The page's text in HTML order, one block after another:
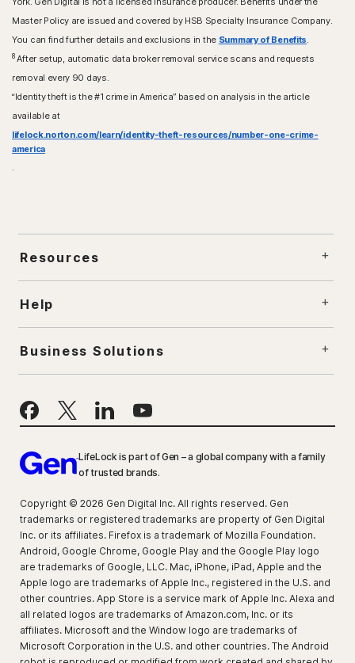
Master Policy are issued and covered by HSB Specialty Insurance Company.
You can find further details and exclusions in the Summary of Benefits
8After setup, automatic data broker removal service scans and requests
removal every 90 days.
“Identity theft is the #1 crime in America” based on analysis in the article
available at
lifelock.norton.com/learn/identity-theft-resources/number-one-crime-
america
Resources
Help
Business Solutions
LifeLock is part of Gen – a global company with a family
of trusted brands.
Copyright © 2026 Gen Digital Inc. All rights reserved. Gen
trademarks or registered trademarks are property of Gen Digital
Inc. or its affiliates. Firefox is a trademark of Mozilla Foundation.
Android, Google Chrome, Google Play and the Google Play logo
are trademarks of Google, LLC. Mac, iPhone, iPad, Apple and the
Apple logo are trademarks of Apple Inc., registered in the U.S. and
other countries. App Store is a service mark of Apple Inc. Alexa and
all related logos are trademarks of Amazon.com, Inc. or its
affiliates. Microsoft and the Window logo are trademarks of
Microsoft Corporation in the U.S. and other countries. The Android